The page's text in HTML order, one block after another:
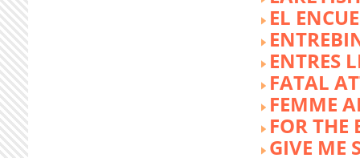
EL
ENTRES
FATAL
FEMME
FOR THE
GIVE ME